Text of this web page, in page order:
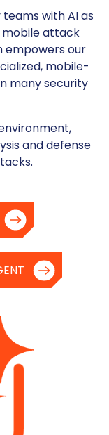
with AI as
attack
empowers our
mobile-
many security
and defense